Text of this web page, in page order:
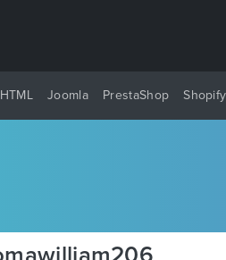
HTML Joomla PrestaShop Shopify